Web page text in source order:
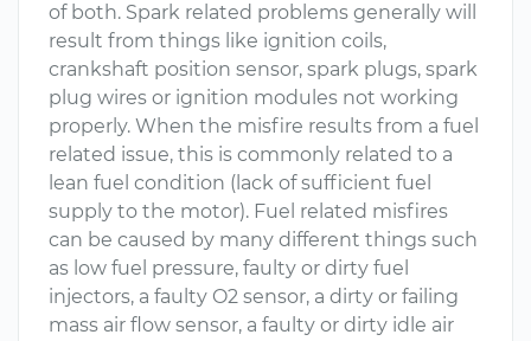
of both. Spark related problems generally will
result from things like ignition coils,
crankshaft position sensor, spark plugs, spark
plug wires or ignition modules not working
properly. When the misfire results from a fuel
related issue, this is commonly related to a
lean fuel condition (lack of sufficient fuel
supply to the motor). Fuel related misfires
can be caused by many different things such
as low fuel pressure, faulty or dirty fuel
injectors, a faulty O2 sensor, a dirty or failing
mass air flow sensor, a faulty or dirty idle air